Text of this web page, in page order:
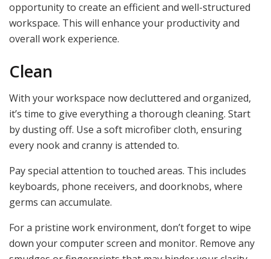
opportunity to create an efficient and well-structured
workspace. This will enhance your productivity and
overall work experience.
Clean
With your workspace now decluttered and organized,
it’s time to give everything a thorough cleaning. Start
by dusting off. Use a soft microfiber cloth, ensuring
every nook and cranny is attended to.
Pay special attention to touched areas. This includes
keyboards, phone receivers, and doorknobs, where
germs can accumulate.
For a pristine work environment, don’t forget to wipe
down your computer screen and monitor. Remove any